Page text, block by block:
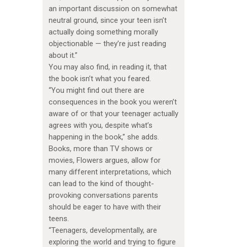
an important discussion on somewhat
neutral ground, since your teen isn’t
actually doing something morally
objectionable — they’re just reading
about it.”
You may also find, in reading it, that
the book isn’t what you feared.
“You might find out there are
consequences in the book you weren’t
aware of or that your teenager actually
agrees with you, despite what’s
happening in the book,” she adds.
Books, more than TV shows or
movies, Flowers argues, allow for
many different interpretations, which
can lead to the kind of thought-
provoking conversations parents
should be eager to have with their
teens.
“Teenagers, developmentally, are
exploring the world and trying to figure